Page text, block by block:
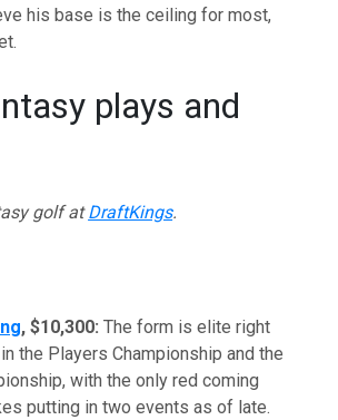
his base is the ceiling for most,
plays and
golf atDraftKings.
, $10,300:The form is elite right
the Players Championship and the
with the only red coming
putting in two events as of late.